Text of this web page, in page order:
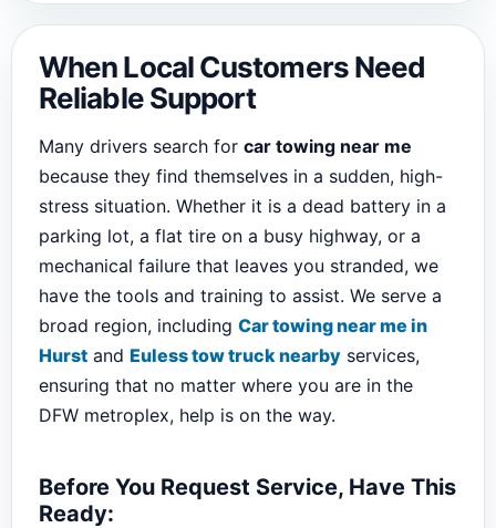
When Local Customers Need
Reliable Support
Many drivers search for car towing near me
because they find themselves in a sudden, high-
stress situation. Whether it is a dead battery in a
parking lot, a flat tire on a busy highway, or a
mechanical failure that leaves you stranded, we
have the tools and training to assist. We serve a
broad region, including Car towing near me in
Hurst and Euless tow truck nearby services,
ensuring that no matter where you are in the
DFW metroplex, help is on the way.
Before You Request Service, Have This
Ready: